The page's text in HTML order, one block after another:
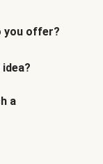
you offer?
a